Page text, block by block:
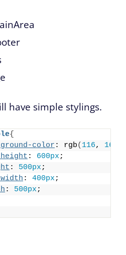
have simple stylings.
{
color : rgb( 116, 164
height : 600px ;
: 500px ;
: 400px ;
: 500px ;